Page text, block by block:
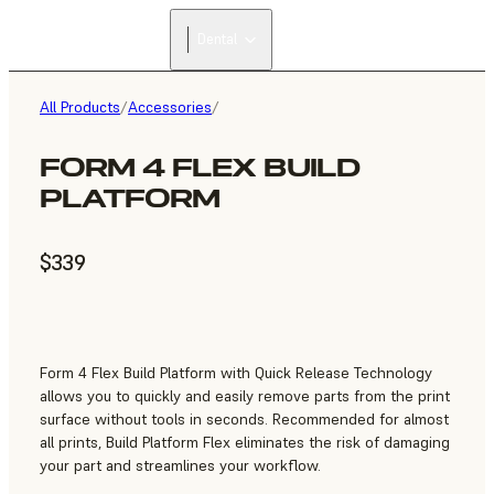
All Products/Accessories/
FORM 4 FLEX BUILD
PLATFORM
$339
Form 4 Flex Build Platform with Quick Release Technology
allows you to quickly and easily remove parts from the print
surface without tools in seconds. Recommended for almost
all prints, Build Platform Flex eliminates the risk of damaging
your part and streamlines your workflow.